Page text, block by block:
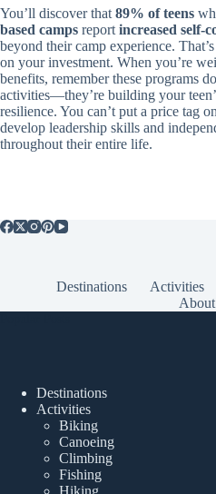
You’ll discover that 89% of teens
based camps report increased self-
beyond their camp experience.
on your investment. When you’re
benefits, remember these programs
activities—they’re building your
resilience. You can’t put a price tag
develop leadership skills and
throughout their entire life.
Destinations Activities
About
Destinations
Activities
Biking
Canoeing
Climbing
Fishing
Hiking